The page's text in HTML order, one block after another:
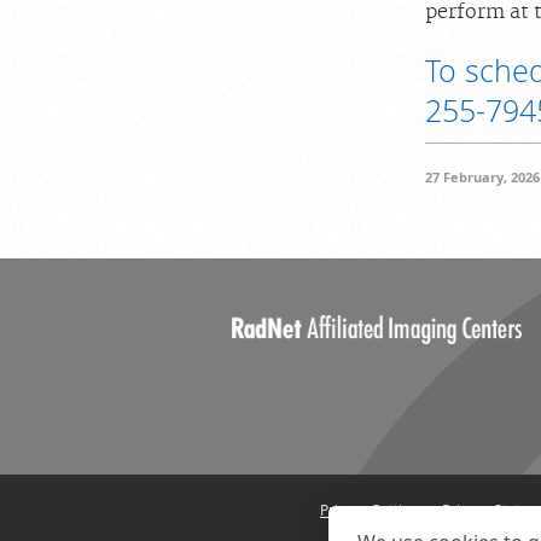
perform at
To
255-
27 February, 2026
Privacy Settings Privacy